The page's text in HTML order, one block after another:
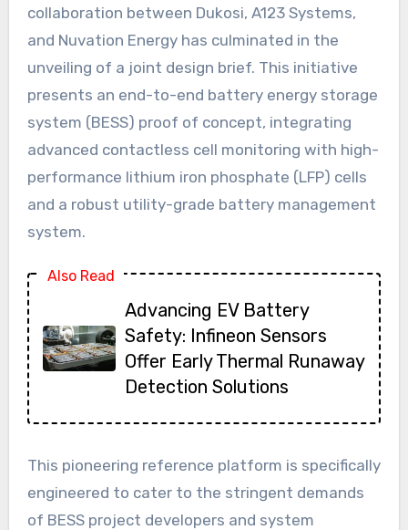
collaboration between Dukosi, A123 Systems,
and Nuvation Energy has culminated in the
unveiling of a joint design brief. This initiative
presents an end-to-end battery energy storage
system (BESS) proof of concept, integrating
advanced contactless cell monitoring with high-
performance lithium iron phosphate (LFP) cells
and a robust utility-grade battery management
system.
Also Read
Advancing EV Battery
Safety: Infineon Sensors
Offer Early Thermal Runaway
Detection Solutions
This pioneering reference platform is specifically
engineered to cater to the stringent demands
of BESS project developers and system